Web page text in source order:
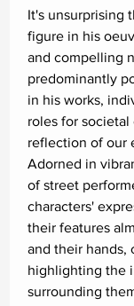
It's unsurprising
figure in his
and compelling
predominantly
in his works,
roles for
reflection of our
Adorned in
of street
characters'
their features
and their hands,
highlighting the
surrounding